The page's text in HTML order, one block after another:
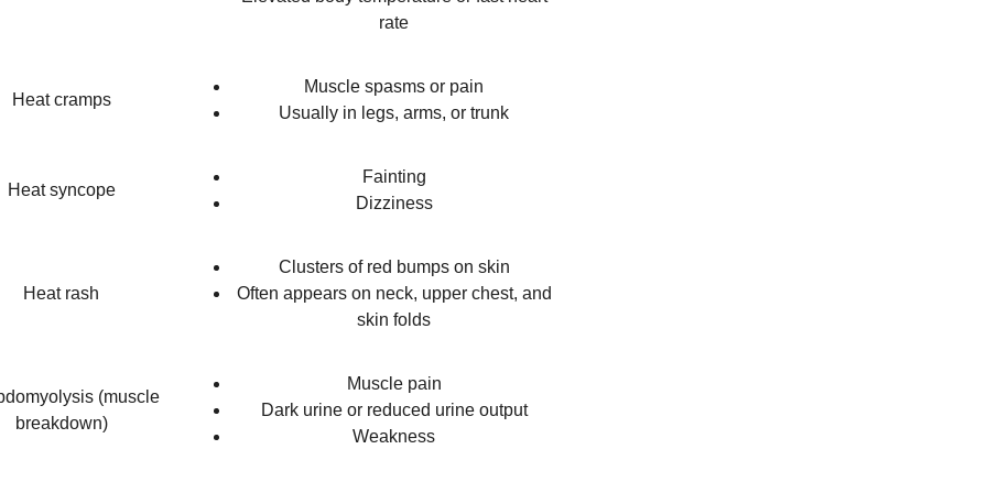
rate
Heat cramps
Muscle spasms or pain
Usually in legs, arms, or trunk
Heat syncope
Fainting
Dizziness
Heat rash
Clusters of red bumps on skin
Often appears on neck, upper chest, and
skin folds
(muscle
breakdown)
Muscle pain
Dark urine or reduced urine output
Weakness